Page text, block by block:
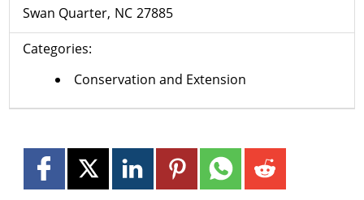
Swan Quarter NC 27885
Categories:
Conservation and Extension